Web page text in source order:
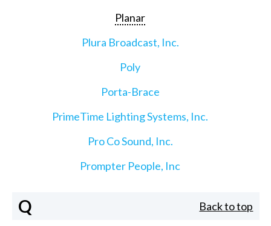
Planar
Plura Broadcast, Inc.
Poly
Porta-Brace
PrimeTime Lighting Systems, Inc.
Pro Co Sound, Inc.
Prompter People, Inc
Q Back to top